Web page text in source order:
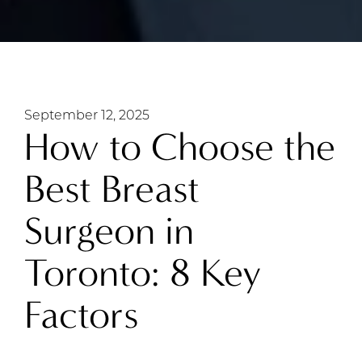
September 12, 2025
How to Choose the
Best Breast
Surgeon in
Toronto: 8 Key
Factors